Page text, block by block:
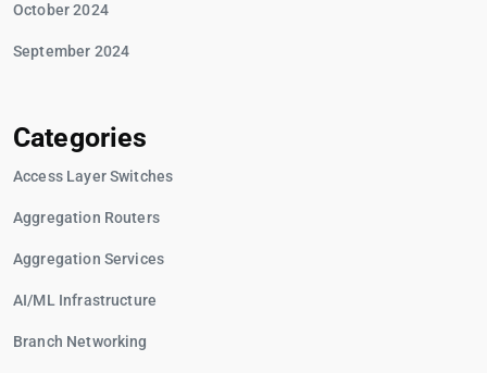
October 2024
September 2024
Categories
Access Layer Switches
Aggregation Routers
Aggregation Services
AI/ML Infrastructure
Branch Networking